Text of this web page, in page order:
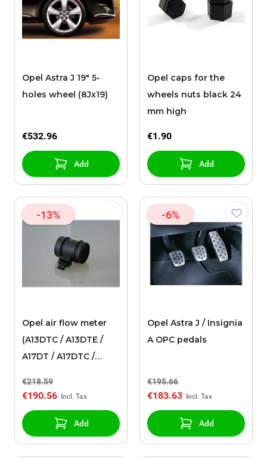
Opel Astra J 19" 5-
holes wheel (8Jx19)
€532.96
Add
Opel caps for the
wheels nuts black 24
mm high
€1.90
Add
-13%
Opel air flow meter
(A13DTC / A13DTE /
A17DT / A17DTC /
€218.59
€190.56
Add
-6%
Opel Astra J / Insignia
A OPC pedals
€195.66
€183.63
Add